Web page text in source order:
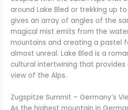
around Lake Bled or trekking up
gives an array of angles of the
magical mist emits from the
mountains and creating a pastel
almost unreal. Lake Bled is a
cultural intertwining that
view of the Alps.
Zugspitze Summit – Germany’s